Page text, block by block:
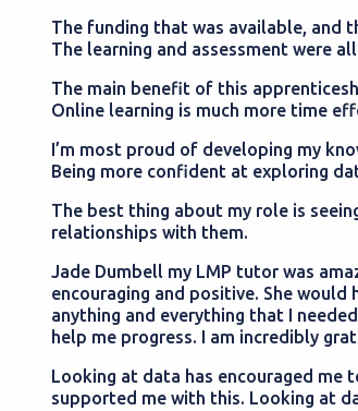
The funding that was available, and
The learning and assessment were
The main benefit of this
Online learning is much more time
I’m most proud of developing my
Being more confident at exploring
The best thing about my role is
relationships with them.
Jade Dumbell my LMP tutor was
encouraging and positive. She
anything and everything that I
help me progress. I am incredibly
Looking at data has encouraged
supported me with this. Looking at